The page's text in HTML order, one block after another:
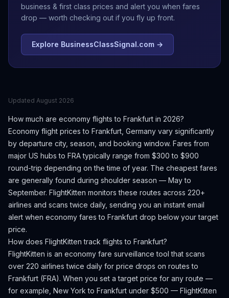
business & first class prices and alert you when fares
drop — worth checking out if you fly up front.
Explore BusinessClassSignal.com →
Updated August 2026
How much are economy flights to Frankfurt in 2026?
Economy flight prices to Frankfurt Germany vary significantly
by departure city, season, and booking window. Fares from
major US hubs to FRA typically range from $300 to $900
round-trip depending on the time of year. The cheapest fares
are generally found during shoulder season — May to
September. FlightKitten monitors these routes across 220+
airlines and scans twice daily, sending you an instant email
alert when economy fares to Frankfurt drop below your target
price.
How does FlightKitten track flights to Frankfurt?
FlightKitten is an economy fare surveillance tool that scans
over 220 airlines twice daily for price drops on routes to
Frankfurt (FRA). When you set a target price for any route —
for example, New York to Frankfurt under $500 — FlightKitten